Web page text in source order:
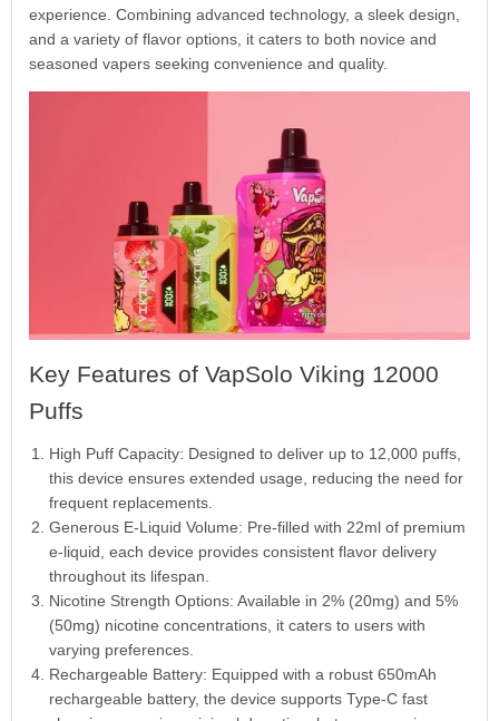
experience. Combining advanced technology, a sleek design,
and a variety of flavor options, it caters to both novice and
seasoned vapers seeking convenience and quality.
Key Features of VapSolo Viking 12000
Puffs
High Puff Capacity: Designed to deliver up to 12,000 puffs,
this device ensures extended usage, reducing the need for
frequent replacements.
Generous E-Liquid Volume: Pre-filled with 22ml of premium
e-liquid, each device provides consistent flavor delivery
throughout its lifespan.
Nicotine Strength Options: Available in 2% (20mg) and 5%
(50mg) nicotine concentrations, it caters to users with
varying preferences.
Rechargeable Battery: Equipped with a robust 650mAh
rechargeable battery, the device supports Type-C fast